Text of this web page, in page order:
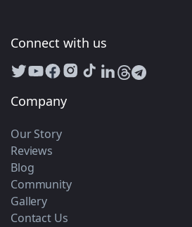
Connect with us
Company
Our Story
Reviews
Blog
Community
Gallery
Contact Us